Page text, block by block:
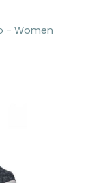
- Women